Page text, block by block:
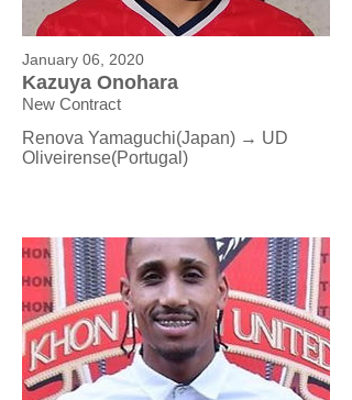
January 06, 2020
Kazuya Onohara
New Contract
Renova Yamaguchi(Japan) → UD
Oliveirense(Portugal)